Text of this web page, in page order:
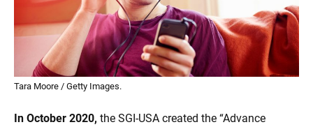
Tara Moore / Getty Images.
In October 2020, the SGI-USA created the “Advance